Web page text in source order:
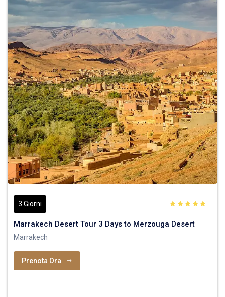
3 Giorni
Marrakech Desert Tour 3 Days to Merzouga Desert
Marrakech
Prenota Ora